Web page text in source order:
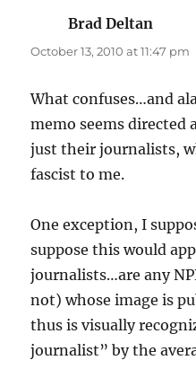
Brad Deltan
October 13, 2010 at 11:47 pm
What confuses…and
memo seems directed
just their journalists,
fascist to me.
One exception, I
suppose this would
journalists…are any
not) whose image is
thus is visually
journalist” by the